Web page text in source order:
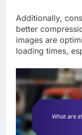
Additionally,
better
images are
loading times,